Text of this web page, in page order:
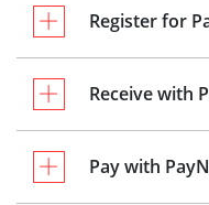
Register for
Receive with
Pay with